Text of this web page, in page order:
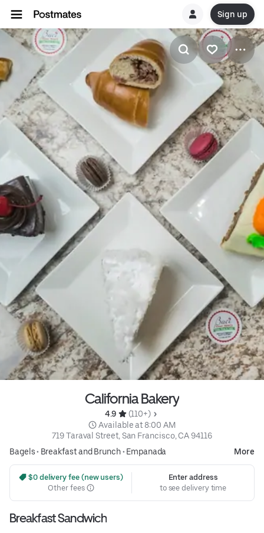
Sign up
California Bakery
4.9
(110+)
Available at 8:00 AM
719 Taraval Street, San Francisco, CA 94116
Bagels• Breakfast and Brunch• Empanada More
$0 delivery fee (new users)
Other fees
Enter address
to see delivery time
Breakfast Sandwich